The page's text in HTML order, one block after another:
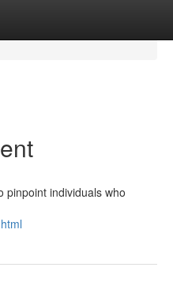
pinpoint individuals who